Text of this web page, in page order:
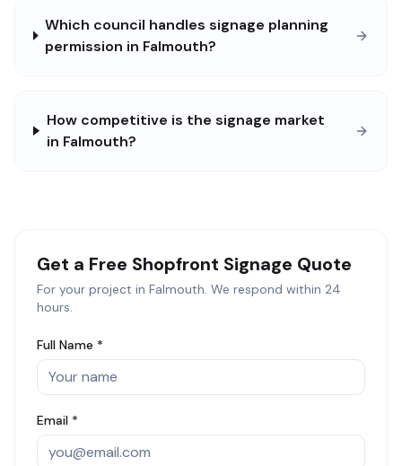
Which council handles signage planning
permission in Falmouth?
How competitive is the signage market
in Falmouth?
Get a Free Shopfront Signage Quote
For your project in Falmouth. We respond within 24
hours.
Full Name *
Email *